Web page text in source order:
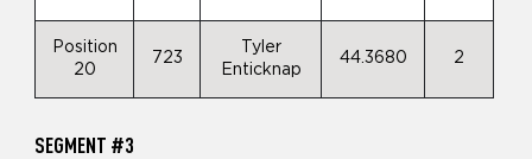
Position
20
723
Tyler
Enticknap
44.3680 2
SEGMENT #3